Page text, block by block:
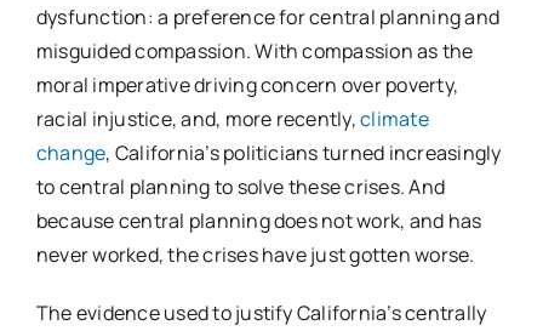
dysfunction: a preference for central planning and
misguided compassion. With compassion as the
moral imperative driving concern over poverty,
racial injustice, and, more recently,climate
change, California’s politicians turned increasingly
to central planning to solve these crises. And
because central planning does not work, and has
never worked, the crises have just gotten worse.
The evidence used to justify California’s centrally